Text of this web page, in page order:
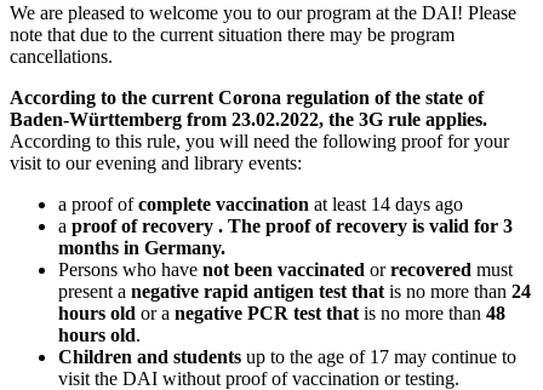
We are pleased to welcome you to our program at the DAI! Please
note that due to the current situation there may be program
cancellations.
According to the current Corona regulation of the state of
Baden-Württemberg from 23.02.2022, the 3G rule applies.
According to this rule, you will need the following proof for your
visit to our evening and library events:
a proof ofcomplete vaccination at least 14 days ago
a proof of recovery . The proof of recovery is valid for 3
months in Germany.
Persons who have not been vaccinated orrecovered must
present a negative rapid antigen test that is no more than 24
hours old or a negative PCR test that is no more than 48
hours old.
Children and students up to the age of 17 may continue to
visit the DAI without proof of vaccination or testing.